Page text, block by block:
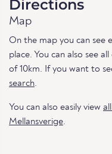
Directions
Map
On the map you can
place. You can also see
of 10km. If you want to
search.
You can also easily view
Mellansverige.